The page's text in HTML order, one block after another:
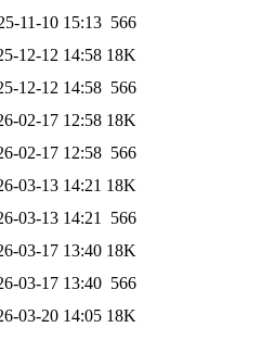
11-10 15:13 566
12-12 14:58 18K
12-12 14:58 566
02-17 12:58 18K
02-17 12:58 566
03-13 14:21 18K
03-13 14:21
566
03-17 13:40 18K
03-17 13:40 566
03-20 14:05 18K